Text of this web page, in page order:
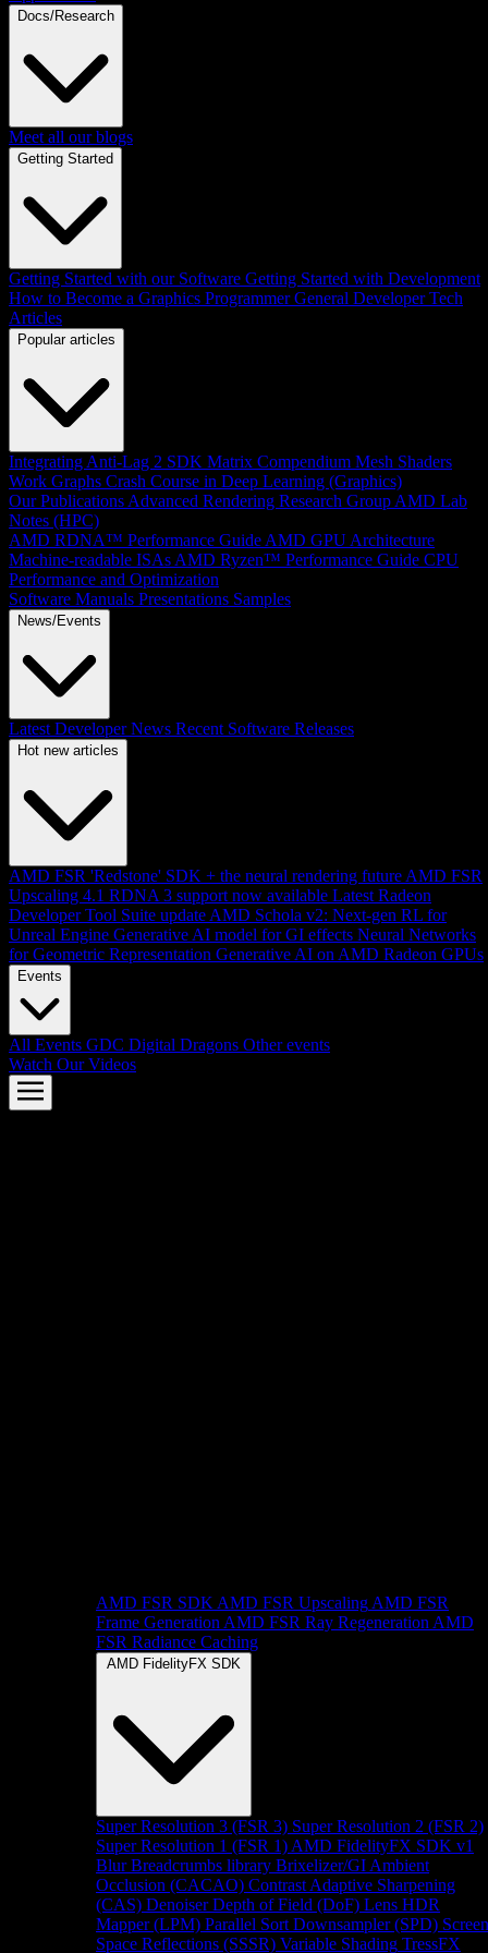
Docs/Research
Meet all our blogs
Getting Started
Getting Started with our Software Getting Started with Development
How to Become a Graphics Programmer General Developer Tech
Articles
Popular articles
Integrating Anti-Lag 2 SDK Matrix Compendium Mesh Shaders
Work Graphs Crash Course in Deep Learning (Graphics)
Our Publications Advanced Rendering Research Group AMD Lab
Notes (HPC)
AMD RDNA™ Performance Guide AMD GPU Architecture
Machine-readable ISAs AMD Ryzen™ Performance Guide CPU
Performance and Optimization
Software Manuals Presentations Samples
News/Events
Latest Developer News Recent Software Releases
Hot new articles
AMD FSR 'Redstone' SDK + the neural rendering future AMD FSR
Upscaling 4.1 RDNA 3 support now available Latest Radeon
Developer Tool Suite update AMD Schola v2: Next-gen RL for
Unreal Engine Generative AI model for GI effects Neural Networks
for Geometric Representation Generative AI on AMD Radeon GPUs
Events
All Events GDC Digital Dragons Other events
Watch Our Videos
AMD FSR SDK AMD FSR Upscaling AMD FSR
Frame Generation AMD FSR Ray Regeneration AMD
FSR Radiance Caching
AMD FidelityFX SDK
Super Resolution 3 (FSR 3) Super Resolution 2 (FSR 2)
Super Resolution 1 (FSR 1) AMD FidelityFX SDK v1
Blur Breadcrumbs library Brixelizer/GI Ambient
Occlusion (CACAO) Contrast Adaptive Sharpening
(CAS) Denoiser Depth of Field (DoF) Lens HDR
Mapper (LPM) Parallel Sort Downsampler (SPD) Screen
Space Reflections (SSSR) Variable Shading TressFX